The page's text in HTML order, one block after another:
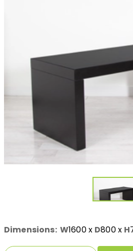
Dimensions: W1600x D800x H